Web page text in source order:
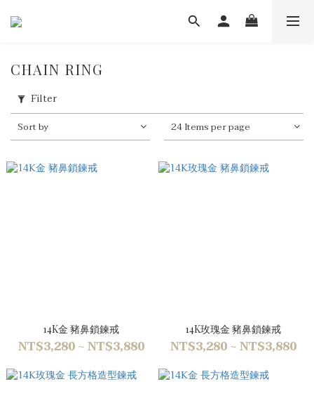
CHAIN RING
Filter
Sort by 24 Items per page
14K金 豬鼻鎖鍊戒
NT$3,280 ~ NT$3,880
14K玫瑰金 豬鼻鎖鍊戒
NT$3,280 ~ NT$3,880